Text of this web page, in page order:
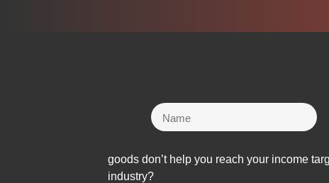
goods don’t help you reach your income
industry?